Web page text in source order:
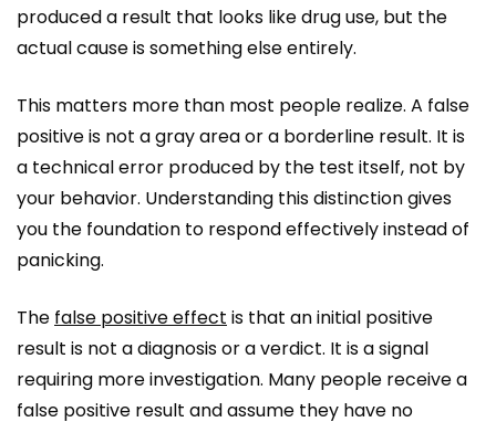
produced a result that looks like drug use, but the
actual cause is something else entirely.
This matters more than most people realize. A false
positive is not a gray area or a borderline result. It is
a technical error produced by the test itself, not by
your behavior. Understanding this distinction gives
you the foundation to respond effectively instead of
panicking.
The false positive effect is that an initial positive
result is not a diagnosis or a verdict. It is a signal
requiring more investigation. Many people receive a
false positive result and assume they have no